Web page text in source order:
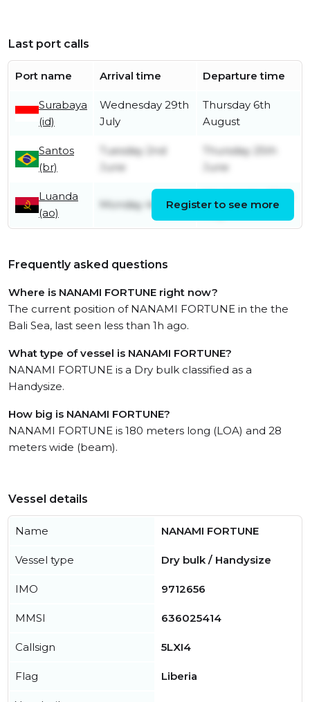
Last port calls
Port name Arrival time Departure time
Surabaya
(id)
Wednesday 29th
July
Thursday 6th
August
Santos
(br)
Tuesday 2nd
June
Thursday 25th
June
Luanda
(ao)
Monday 4th MayRegister to see more
Frequently asked questions
Where is NANAMI FORTUNE right now?
The current position of NANAMI FORTUNE in the the
Bali Sea, last seen less than 1h ago.
What type of vessel is NANAMI FORTUNE?
NANAMI FORTUNE is a Dry bulk classified as a
Handysize.
How big is NANAMI FORTUNE?
NANAMI FORTUNE is 180 meters long (LOA) and 28
meters wide (beam).
Vessel details
Name NANAMI FORTUNE
Vessel type Dry bulk / Handysize
IMO 9712656
MMSI 636025414
Callsign 5LXI4
Flag Liberia